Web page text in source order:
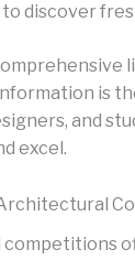
discover
is
and
excel.